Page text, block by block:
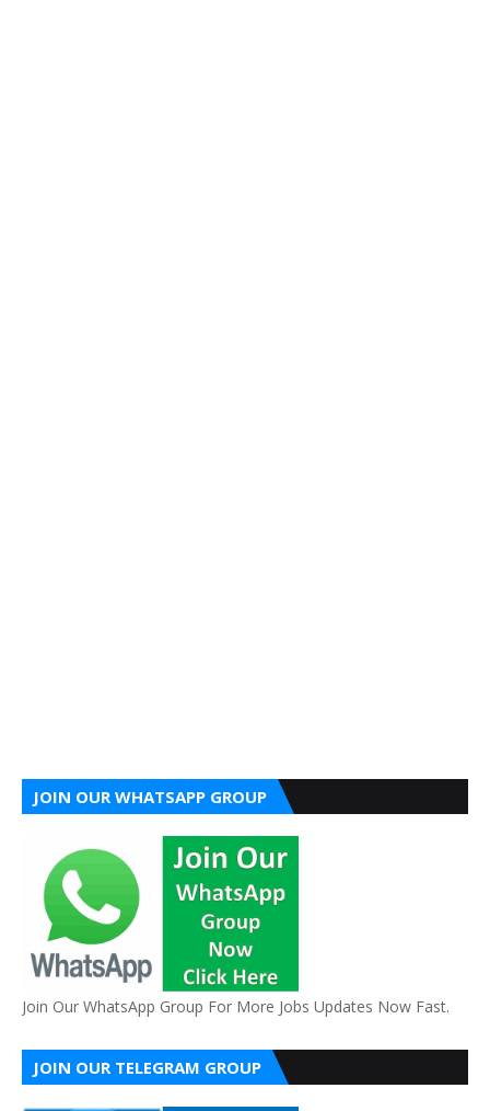
JOIN OUR WHATSAPP GROUP
Join Our WhatsApp Group For More Jobs Updates Now Fast.
JOIN OUR TELEGRAM GROUP